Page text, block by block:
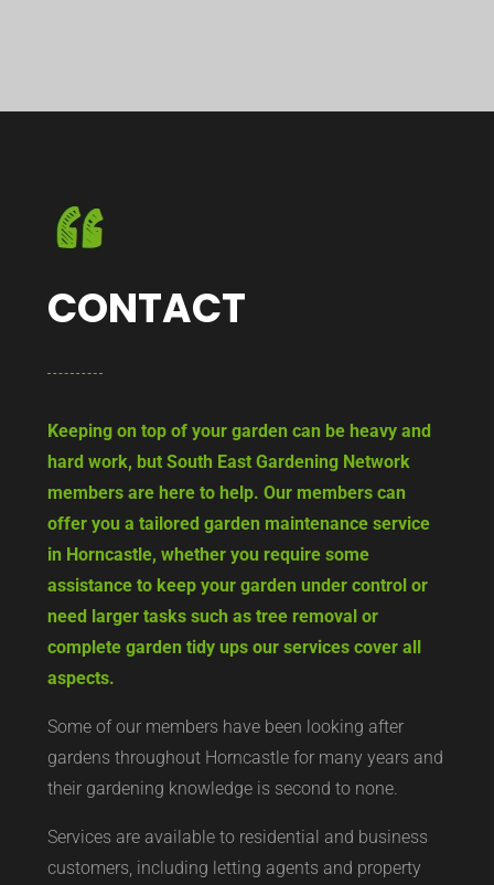
CONTACT
Keeping on top of your garden can be heavy and
hard work, but South East Gardening Network
members are here to help. Our members can
offer you a tailored garden maintenance service
in Horncastle, whether you require some
assistance to keep your garden under control or
need larger tasks such as tree removal or
complete garden tidy ups our services cover all
aspects.
Some of our members have been looking after
gardens throughout Horncastle for many years and
their gardening knowledge is second to none.
Services are available to residential and business
customers, including letting agents and property